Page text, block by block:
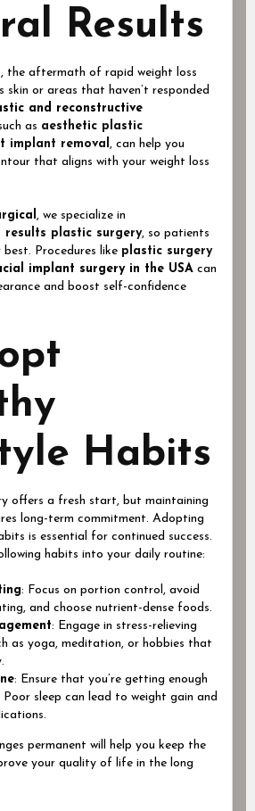
Results
the aftermath of rapid weight loss
skin or areas that haven’t responded
and reconstructive
as aesthetic plastic
implant removal, can help you
that aligns with your weight loss
, we specialize in
results plastic surgery, so patients
Procedures like plastic surgery
implant surgery in the USA can
and boost self-confidence
Habits
offers a fresh start, but maintaining
long-term commitment. Adopting
is essential for continued success.
habits into your daily routine:
: Focus on portion control, avoid
and choose nutrient-dense foods.
: Engage in stress-relieving
as yoga, meditation, or hobbies that
: Ensure that you’re getting enough
Poor sleep can lead to weight gain and
permanent will help you keep the
your quality of life in the long